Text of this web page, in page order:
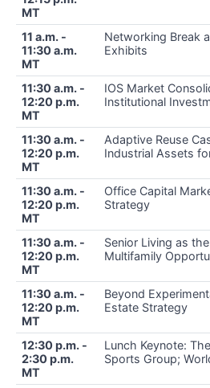
MT
11 a.m. -
11:30 a.m.
MT
Networking Break
Exhibits
11:30 a.m. -
12:20 p.m.
MT
IOS Market
Institutional
11:30 a.m. -
12:20 p.m.
MT
Adaptive Reuse
Industrial Assets
11:30 a.m. -
12:20 p.m.
MT
Office Capital
Strategy
11:30 a.m. -
12:20 p.m.
MT
Senior Living as
Multifamily
11:30 a.m. -
12:20 p.m.
MT
Beyond
Estate Strategy
12:30 p.m. -
2:30 p.m.
MT
Lunch Keynote:
Sports Group;